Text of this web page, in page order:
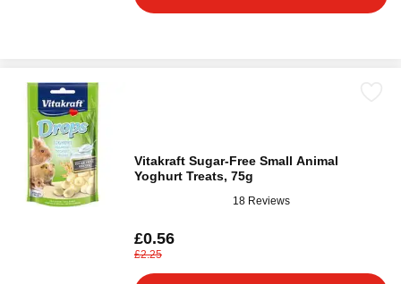
Vitakraft Sugar-Free Small Animal
Yoghurt Treats, 75g
18 Reviews
£0.56
£2.25